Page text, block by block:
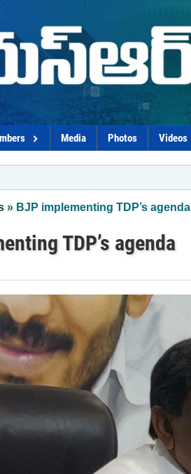
Media Photos Videos
» BJP implementing TDP’s agenda
TDP’s agenda